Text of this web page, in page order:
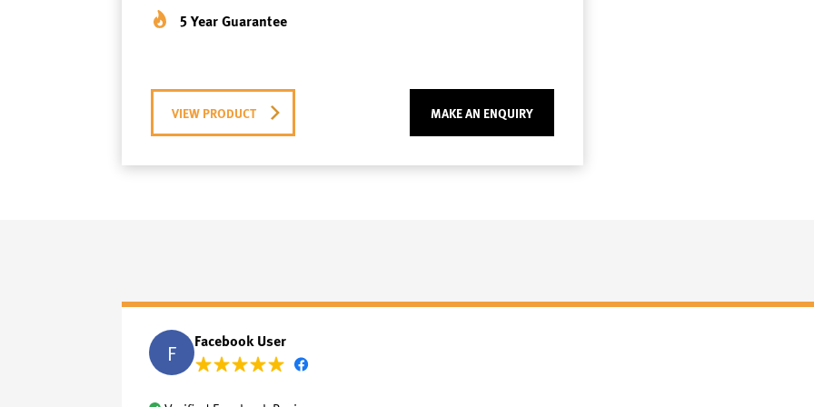
5 Year Guarantee
VIEW PRODUCT MAKE AN ENQUIRY
F Facebook User